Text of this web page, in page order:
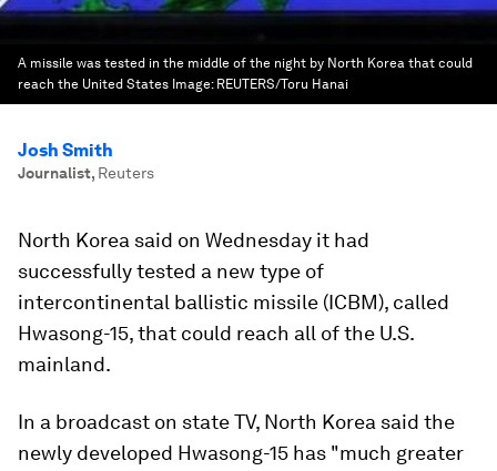
A missile was tested in the middle of the night by North Korea that could
reach the United States Image: REUTERS/Toru Hanai
Josh Smith
Journalist, Reuters
North Korea said on Wednesday it had
successfully tested a new type of
intercontinental ballistic missile (ICBM), called
Hwasong-15, that could reach all of the U.S.
mainland.
In a broadcast on state TV, North Korea said the
newly developed Hwasong-15 has "much greater